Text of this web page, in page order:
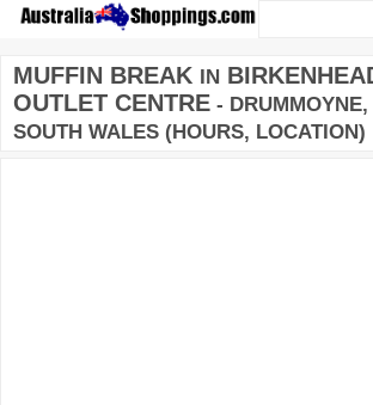
MUFFIN BREAK IN
OUTLET CENTRE - DRUMMOYNE,
SOUTH WALES (HOURS, LOCATION)